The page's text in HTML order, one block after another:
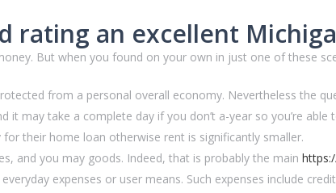
rating an excellent
But when you found on your own in just one of these
from a personal overall economy. Nevertheless the
it may take a complete day if you don’t a-year so you’re able
their home loan otherwise rent is significantly smaller.
and you may goods. Indeed, that is probably the main
expenses or user means. Such expenses include